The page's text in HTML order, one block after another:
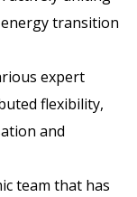
transition
expert
flexibility,
and
team that has